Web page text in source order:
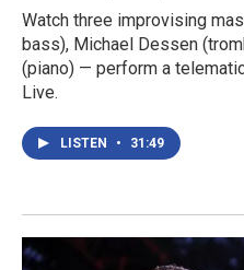
Watch three improvising
bass), Michael Dessen
(piano) — perform a
Live.
LISTEN • 31:49